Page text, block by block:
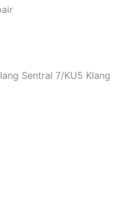
Sentral 7/KU5